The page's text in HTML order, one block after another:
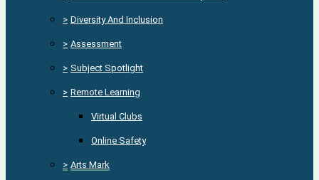
> Diversity And Inclusion
> Assessment
> Subject Spotlight
> Remote Learning
Virtual Clubs
Online Safety
> Arts Mark